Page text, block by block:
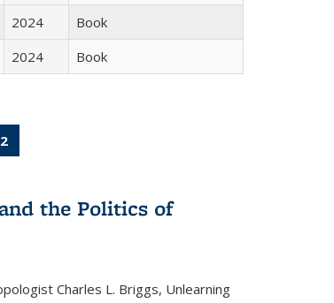
2024
Book
2024 Book
Full
Publications
(Currentthe Politics of
Charles L. Briggs, Unlearning